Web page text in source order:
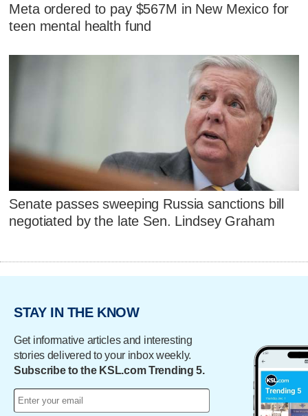
Meta ordered to pay $567M in New Mexico for
teen mental health fund
Senate passes sweeping Russia sanctions bill
negotiated by the late Sen. Lindsey Graham
STAY IN THE KNOW
Get informative articles and interesting
stories delivered to your inbox weekly.
Subscribe to the KSL.com Trending 5.